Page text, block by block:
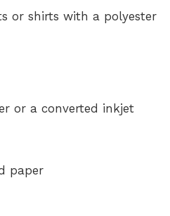
or shirts with a polyester
or a converted inkjet
paper